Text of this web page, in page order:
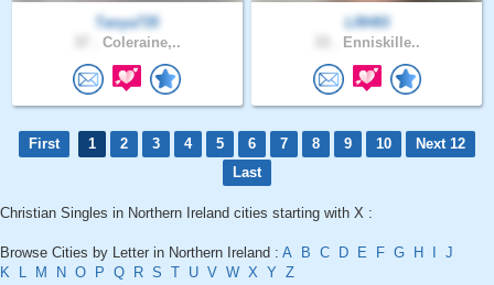
Tanya735
Coleraine,..
LRH93
Enniskille..
First 1 2 3 4 5 6 7 8 9 10
Next 12
Last
Christian Singles in Northern Ireland cities starting with X :
Browse Cities by Letter in Northern Ireland : A B C D E F G H
J
K
L M N O P Q R S T U V W X Y Z